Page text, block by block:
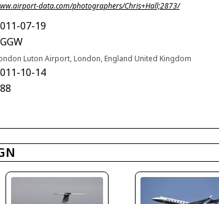
data.com/photographers/Chris+Hall;2873/
07-19
Luton Airport, London, England United Kingdom
10-14